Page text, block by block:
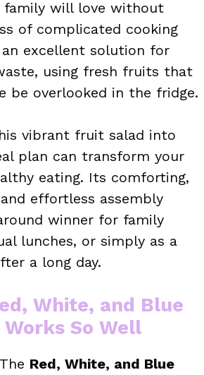
family will love without
of complicated cooking
an excellent solution for
using fresh fruits that
be overlooked in the fridge.
vibrant fruit salad into
plan can transform your
eating. Its comforting,
effortless assembly
winner for family
lunches, or simply as a
a long day.
White, and Blue
So Well
The Red, White, and Blue